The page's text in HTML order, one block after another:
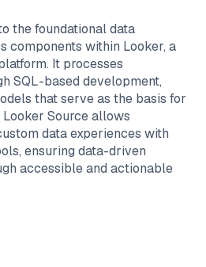
the foundational data
components within Looker, a
It processes
SQL-based development,
that serve as the basis for
Source allows
data experiences with
ensuring data-driven
accessible and actionable